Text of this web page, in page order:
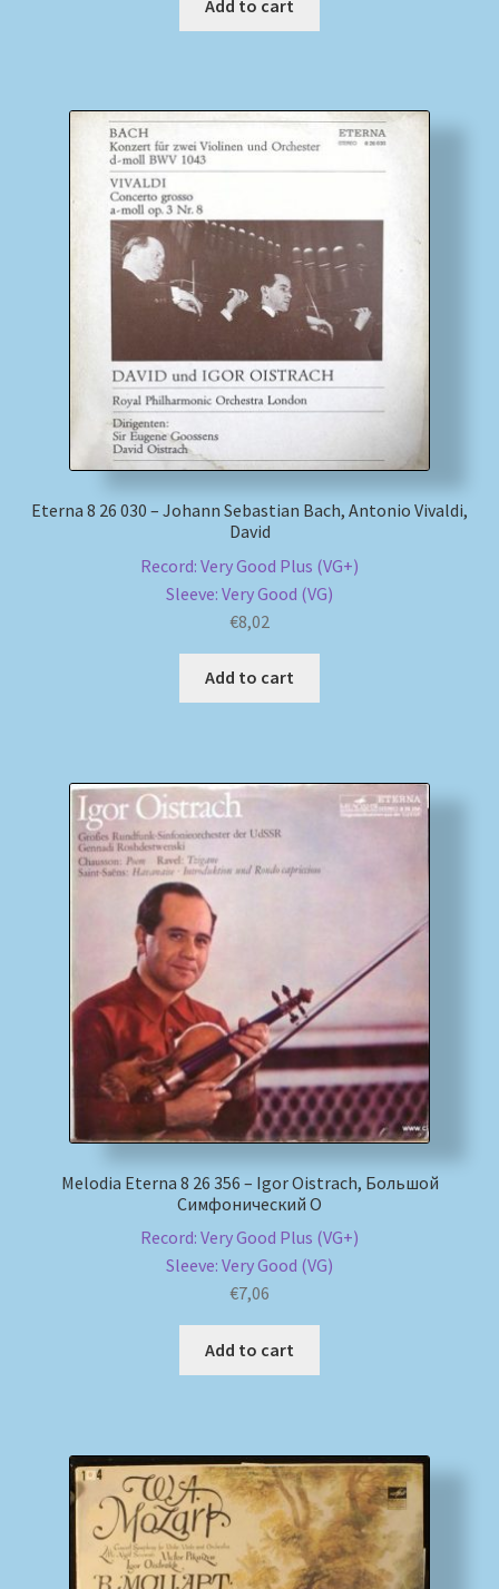
Add to cart
Eterna 8 26 030 – Johann Sebastian Bach, Antonio Vivaldi,
David
Record: Very Good Plus (VG+)
Sleeve: Very Good (VG)
€8,02
Add to cart
Melodia Eterna 8 26 356 – Igor Oistrach, Большой
Симфонический О
Record: Very Good Plus (VG+)
Sleeve: Very Good (VG)
€7,06
Add to cart